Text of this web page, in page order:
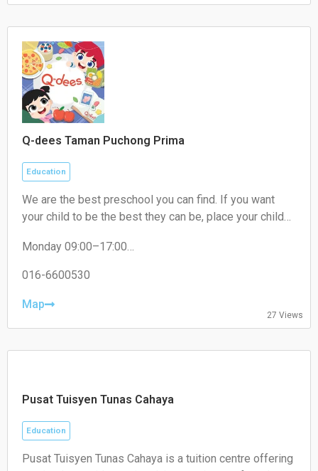
Sunday 09:00–18:00
Q-dees Taman Puchong Prima
Education
We are the best preschool you can find. If you want
your child to be the best they can be, place your child
early education programme provider that will give your
child the best learning experience. Our Q-dees Link &
30 years and counting! We empower your child to be
Monday 09:00–17:00
Wednesday 09:00–17:00
Friday 09:00–17:00
Sunday Closed
016-6600530
Map
27 Views
Pusat Tuisyen Tunas Cahaya
Education
Pusat Tuisyen Tunas Cahaya is a tuition centre offering